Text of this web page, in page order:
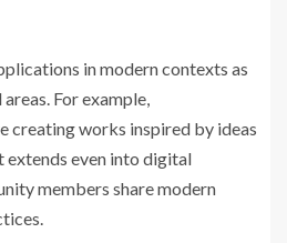
in modern contexts as
For example,
creating works inspired by ideas
even into digital
members share modern